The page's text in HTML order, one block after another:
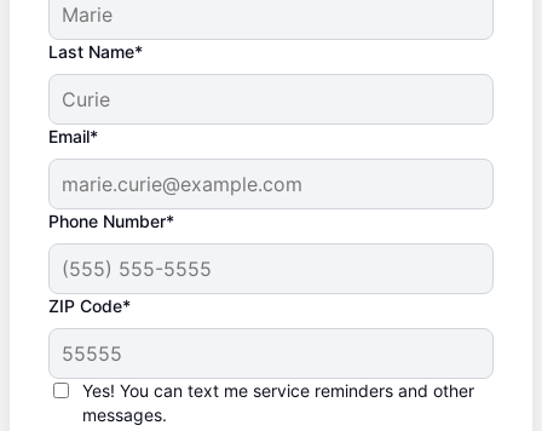
Last Name*
Email*
Phone Number*
ZIP Code*
Yes! You can text me service reminders and other
messages.